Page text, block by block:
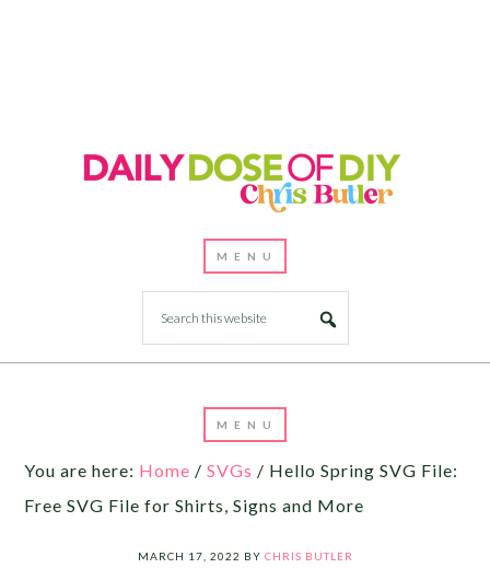
You are here: Home / SVGs / Hello Spring SVG File:
Free SVG File for Shirts, Signs and More
MARCH 17, 2022 BY CHRIS BUTLER